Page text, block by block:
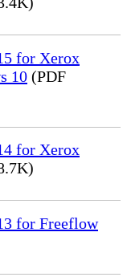
for Xerox
10 (PDF
for Xerox
for Freeflow